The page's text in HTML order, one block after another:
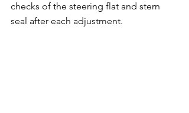
checks of the steering flat and stern
seal after each adjustment.